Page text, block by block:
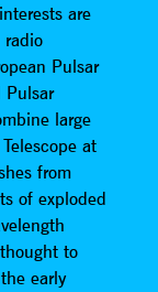
are
radio
Pulsar
Pulsar
large
at
from
of exploded
to
early